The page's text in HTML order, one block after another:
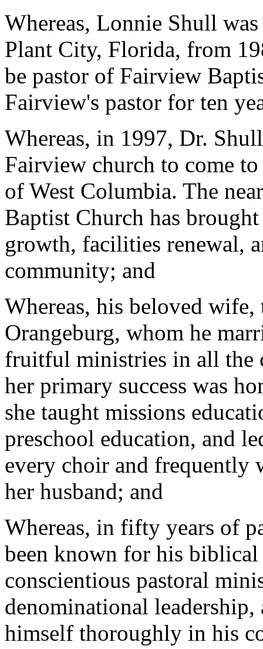
Whereas, Lonnie Shull
Plant City, Florida, from
be pastor of Fairview
Fairview's pastor for ten
Whereas, in 1997, Dr.
Fairview church to come
of West Columbia. The
Baptist Church has
growth, facilities renewal,
community; and
Whereas, his beloved
Orangeburg, whom he
fruitful ministries in all the
her primary success was
she taught missions
preschool education, and
every choir and frequently
her husband; and
Whereas, in fifty years of
been known for his biblical
conscientious pastoral
denominational
himself thoroughly in his